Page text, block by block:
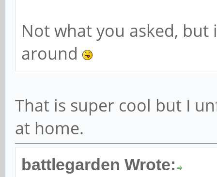
Not what you asked,
around
That is super cool but I
at home.
battlegarden Wrote: